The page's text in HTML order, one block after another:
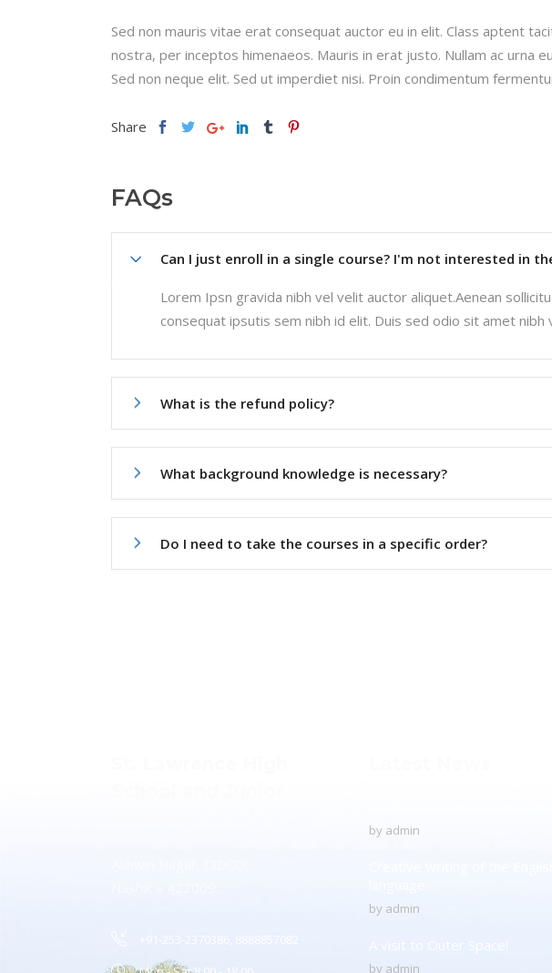
Sed non mauris vitae erat consequat auctor eu in elit. Class aptent
nostra, per inceptos himenaeos. Mauris in erat justo. Nullam ac urna
Sed non neque elit. Sed ut imperdiet nisi. Proin condimentum
Share
FAQs
Can I just enroll in a single course? I'm not interested in
Lorem Ipsn gravida nibh vel velit auctor aliquet.Aenean
consequat ipsutis sem nibh id elit. Duis sed odio sit amet
What is the refund policy?
What background knowledge is necessary?
Do I need to take the courses in a specific order?
by admin
by admin
by admin